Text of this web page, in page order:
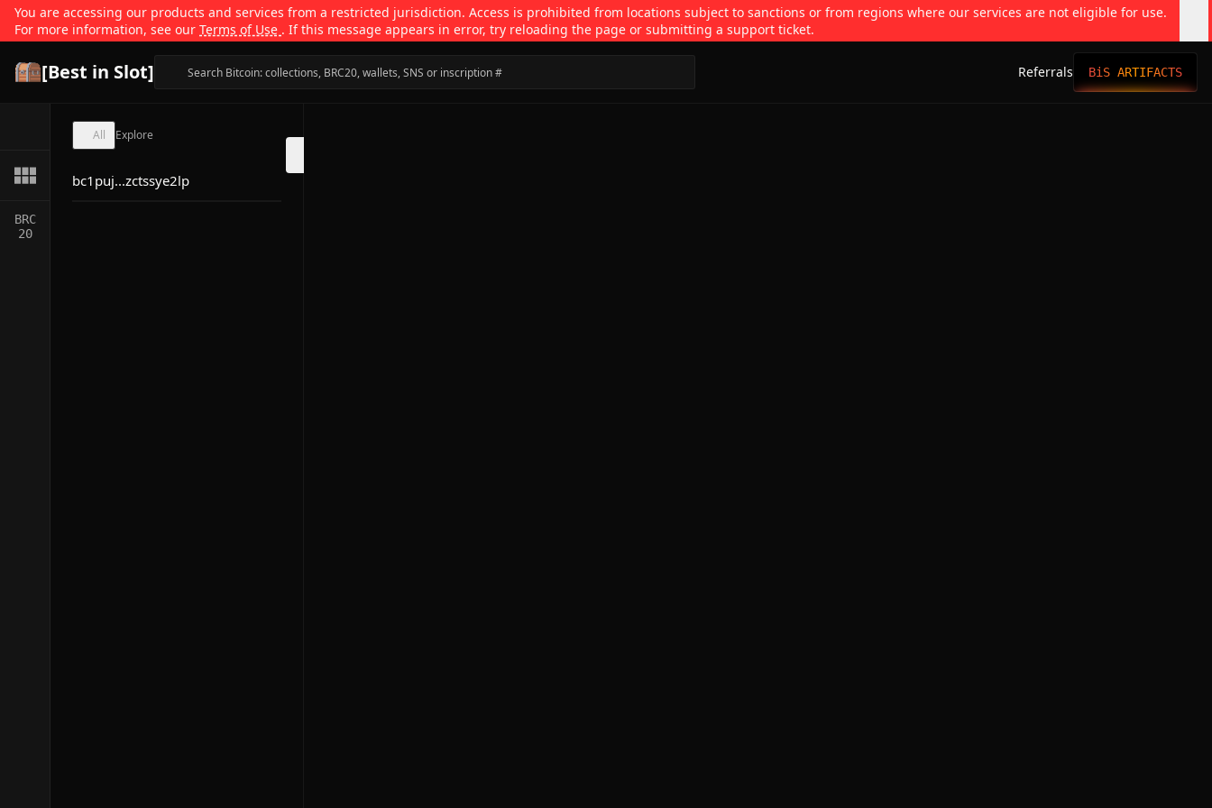
You are accessing our products and services from a restricted jurisdiction. Access is prohibited from locations subject to sanctions or from regions where our services are not eligible for use.
For more information, see our Terms of Use . If this message appears in error, try reloading the page or submitting a support ticket.
[Best in Slot] Referrals BiS ARTIFACTS
BRC
20
All Explore
bc1puj...zctssye2lp